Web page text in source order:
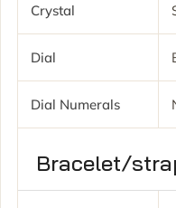
Crystal
Dial
Dial Numerals
Bracelet/